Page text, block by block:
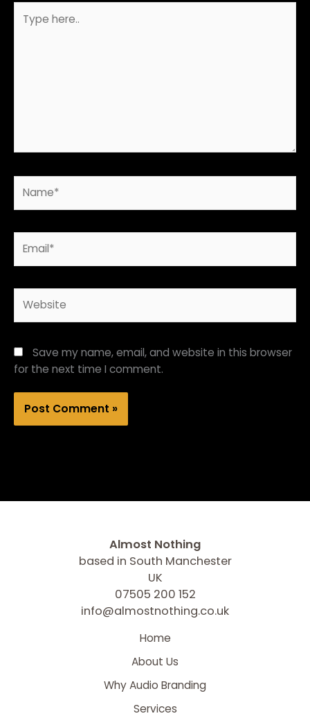
here..
Save my name, email, and website in this browser
for the next time I comment.
Almost Nothing
based in South Manchester
UK
07505 200 152
info@almostnothing.co.uk
Home
About Us
Why Audio Branding
Services